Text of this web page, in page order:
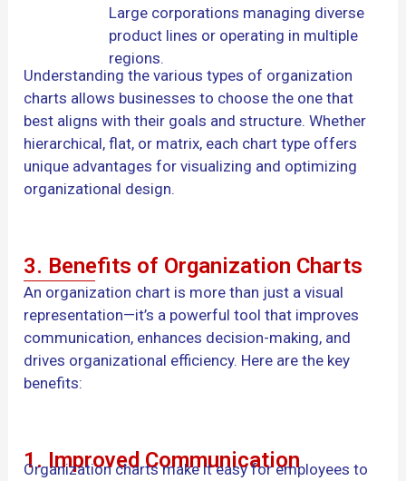
Large corporations managing diverse
product lines or operating in multiple
regions.
Understanding the various types of organization
charts allows businesses to choose the one that
best aligns with their goals and structure. Whether
hierarchical, flat, or matrix, each chart type offers
unique advantages for visualizing and optimizing
organizational design.
3. Benefits of Organization Charts
An organization chart is more than just a visual
representation—it’s a powerful tool that improves
communication, enhances decision-making, and
drives organizational efficiency. Here are the key
benefits:
1. Improved Communication
Organization charts make it easy for employees to